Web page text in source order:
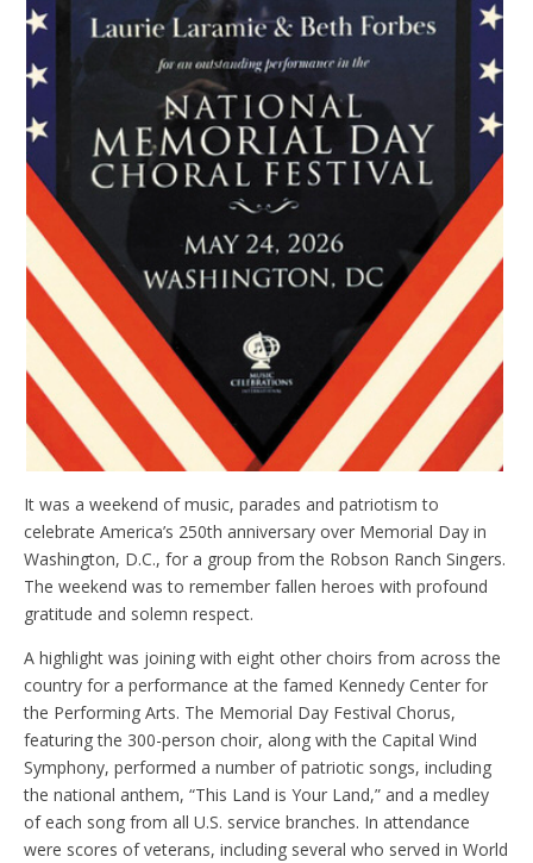
It was a weekend of music, parades and patriotism to
celebrate America’s 250th anniversary over Memorial Day in
Washington, D.C., for a group from the Robson Ranch Singers.
The weekend was to remember fallen heroes with profound
gratitude and solemn respect.
A highlight was joining with eight other choirs from across the
country for a performance at the famed Kennedy Center for
the Performing Arts. The Memorial Day Festival Chorus,
featuring the 300-person choir, along with the Capital Wind
Symphony, performed a number of patriotic songs, including
the national anthem, “This Land is Your Land,” and a medley
of each song from all U.S. service branches. In attendance
were scores of veterans, including several who served in World